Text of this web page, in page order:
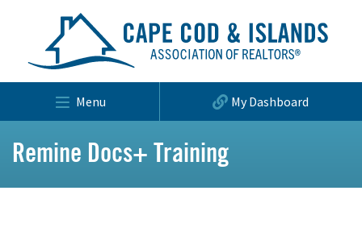
Menu My Dashboard
Remine Docs+ Training